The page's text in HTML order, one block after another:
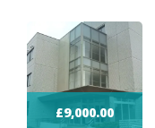
£9,000.00